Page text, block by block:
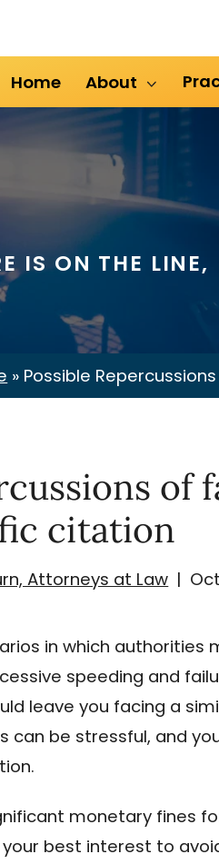
Home About
IS ON THE LINE,
» Possible
of
citation
Attorneys at Law |
in which
speeding and
leave you facing a
can be stressful, and
monetary fines
best interest to